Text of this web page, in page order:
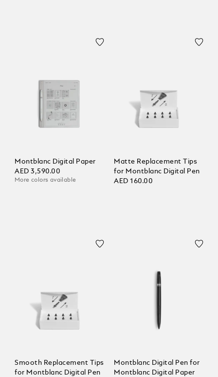
Montblanc Digital Paper
AED 3,590.00
More colors available
Matte Replacement Tips
for Montblanc Digital Pen
AED 160.00
Smooth Replacement Tips
for Montblanc Digital Pen
Montblanc Digital Pen for
Montblanc Digital Paper